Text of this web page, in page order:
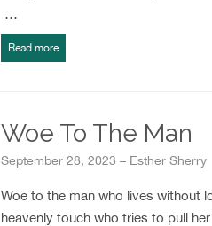
…
Read more
Woe To The Man
September 28, 2023 – Esther Sherry
Woe to the man who lives without
heavenly touch who tries to pull